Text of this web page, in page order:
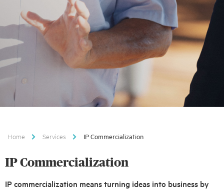
Home Services IP Commercialization
IP Commercialization
IP commercialization means turning ideas into business by